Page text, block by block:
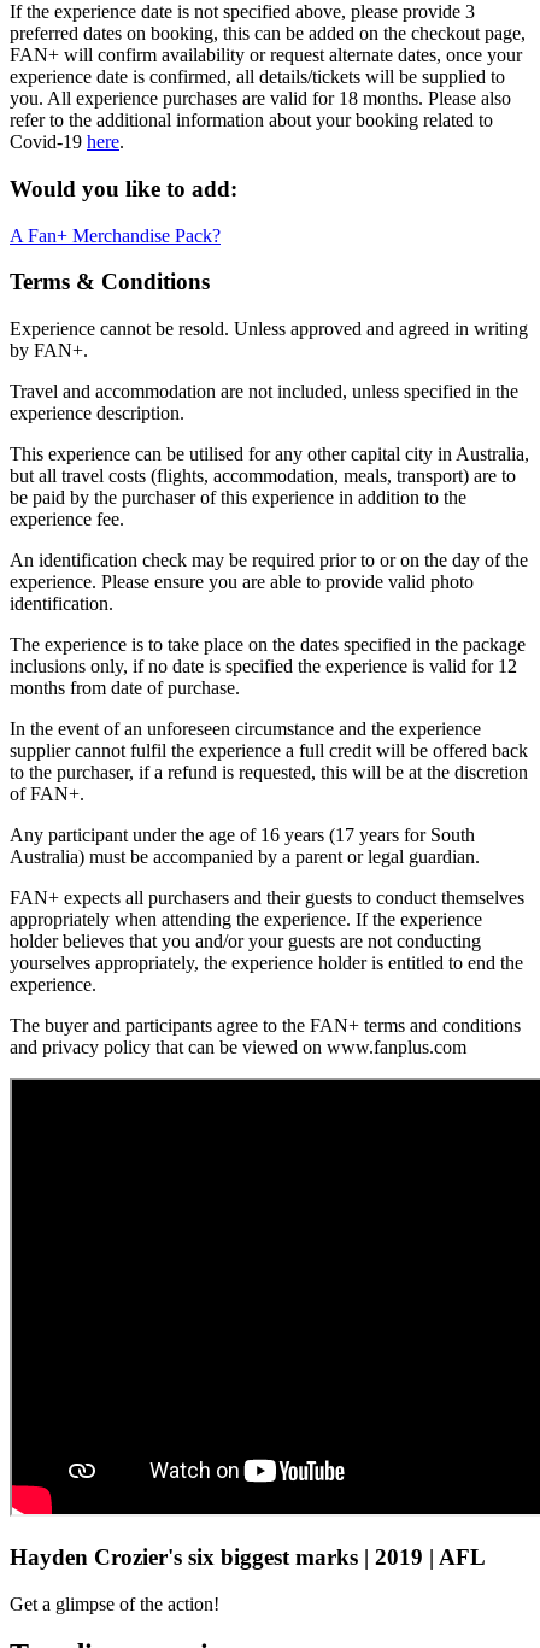
If the experience date is not specified above, please provide 3
preferred dates on booking, this can be added on the checkout page,
FAN+ will confirm availability or request alternate dates, once your
experience date is confirmed, all details/tickets will be supplied to
you. All experience purchases are valid for 18 months. Please also
refer to the additional information about your booking related to
Covid-19 here.
Would you like to add:
A Fan+ Merchandise Pack?
Terms & Conditions
Experience cannot be resold. Unless approved and agreed in writing
by FAN+.
Travel and accommodation are not included, unless specified in the
experience description.
This experience can be utilised for any other capital city in Australia,
but all travel costs (flights, accommodation, meals, transport) are to
be paid by the purchaser of this experience in addition to the
experience fee.
An identification check may be required prior to or on the day of the
experience. Please ensure you are able to provide valid photo
identification.
The experience is to take place on the dates specified in the package
inclusions only, if no date is specified the experience is valid for 12
months from date of purchase.
In the event of an unforeseen circumstance and the experience
supplier cannot fulfil the experience a full credit will be offered back
to the purchaser, if a refund is requested, this will be at the discretion
of FAN+.
Any participant under the age of 16 years (17 years for South
Australia) must be accompanied by a parent or legal guardian.
FAN+ expects all purchasers and their guests to conduct themselves
appropriately when attending the experience. If the experience
holder believes that you and/or your guests are not conducting
yourselves appropriately, the experience holder is entitled to end the
experience.
The buyer and participants agree to the FAN+ terms and conditions
and privacy policy that can be viewed on www.fanplus.com
Hayden Crozier's six biggest marks | 2019 | AFL
Get a glimpse of the action!